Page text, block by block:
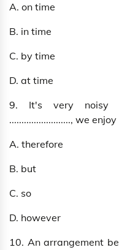
A. on time
B. in
C. by
D. at time
9. It's very noisy
........................., we
A. therefore
B.
C.
D. however
10. An arrangement